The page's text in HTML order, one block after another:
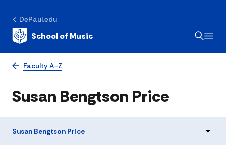
DePaul.edu
School of Music
Faculty A-Z
Susan Bengtson Price
Susan Bengtson Price